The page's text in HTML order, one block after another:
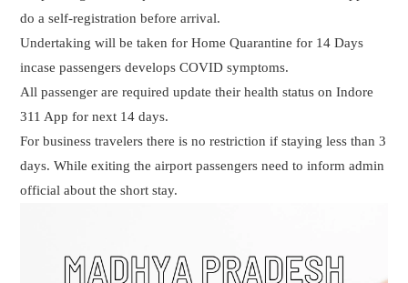
do a self-registration before arrival.
Undertaking will be taken for Home Quarantine for 14 Days
incase passengers develops COVID symptoms.
All passenger are required update their health status on Indore
311 App for next 14 days.
For business travelers there is no restriction if staying less than 3
days. While exiting the airport passengers need to inform admin
official about the short stay.